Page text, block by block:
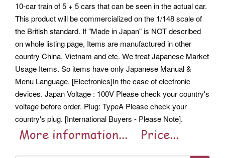
10-car train of 5 + 5 cars that can be seen in the actual car.
This product will be commercialized on the 1/148 scale of
the British standard. If "Made in Japan" is NOT described
on whole listing page, Items are manufactured in other
country China, Vietnam and etc. We treat Japanese Market
Usage Items. So items have only Japanese Manual &
Menu Language. [Electronics]In the case of electronic
devices. Japan Voltage : 100V Please check your country's
voltage before order. Plug: TypeA Please check your
country's plug. [International Buyers - Please Note].